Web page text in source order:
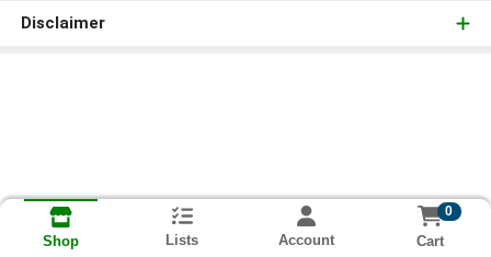
Disclaimer
Shop Lists Account
0
Cart